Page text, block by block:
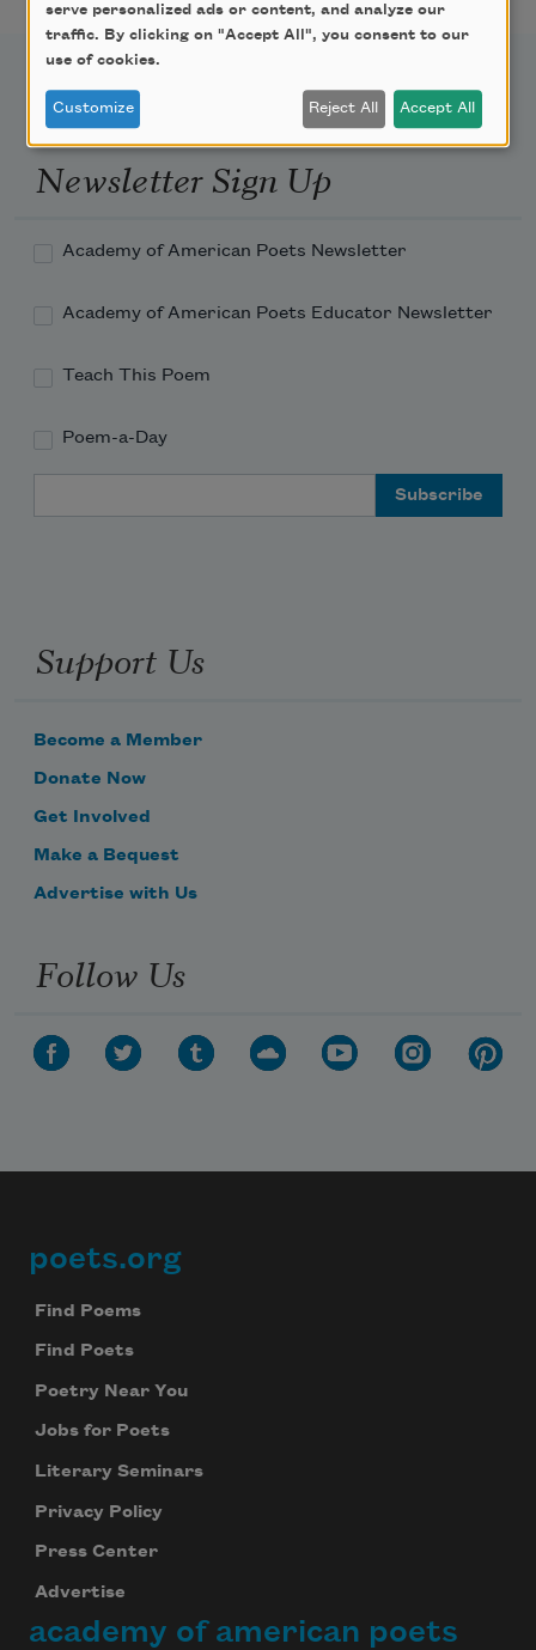
Newsletter Sign Up
Academy of American Poets Newsletter
Academy of American Poets Educator Newsletter
Teach This Poem
Poem-a-Day
Support Us
Become a Member
Donate Now
Get Involved
Make a Bequest
Advertise with Us
Follow Us
Footer
poets.org
Find Poems
Find Poets
Poetry Near You
Jobs for Poets
Literary Seminars
Privacy Policy
Press Center
Advertise
academy of american poets
serve personalized ads or content, and analyze our
traffic. By clicking on "Accept All", you consent to our
use of cookies.
Customize Reject All Accept All